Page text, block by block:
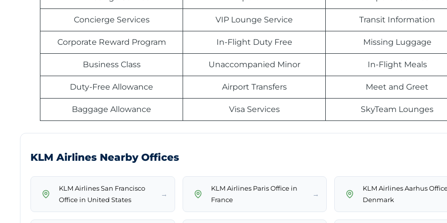
Concierge Services VIP Lounge Service Transit Information
Corporate Reward Program In-Flight Duty Free Missing Luggage
Business Class Unaccompanied Minor In-Flight Meals
Duty-Free Allowance Airport Transfers Meet and Greet
Baggage Allowance Visa Services SkyTeam Lounges
KLM Airlines Nearby Offices
KLM Airlines San Francisco
Office in United States
→
KLM Airlines Paris Office in
France
→
KLM Airlines Aarhus
Denmark